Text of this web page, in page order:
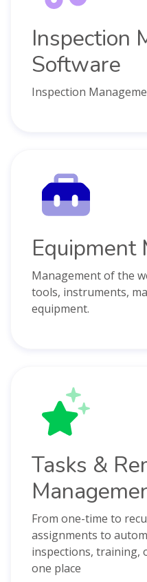
Inspection
Software
Inspection
Equipment
Management of the
tools, instruments,
equipment.
Tasks &
From one-time to
assignments to
inspections, training,
one place